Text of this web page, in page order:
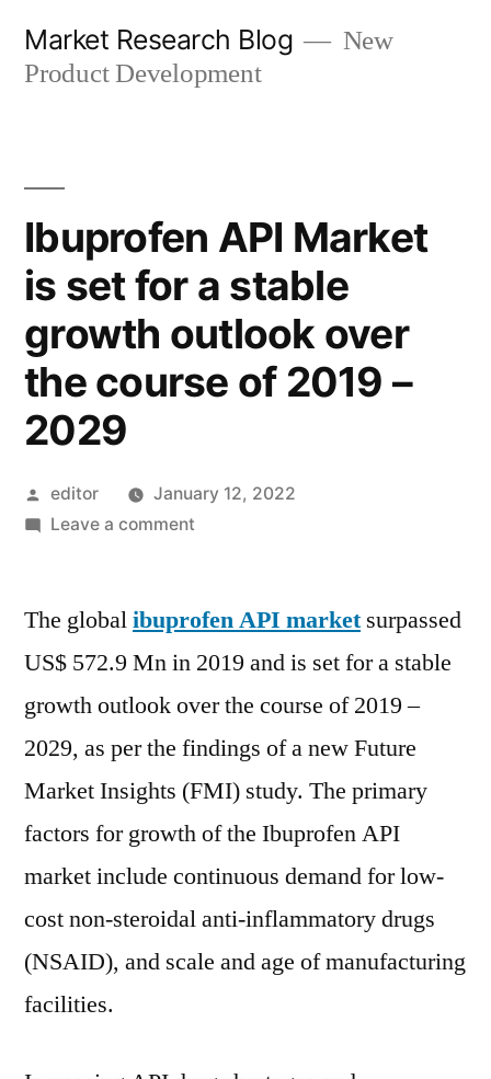
Market Research Blog
New
Product Development
Ibuprofen API Market
is set for a stable
growth outlook over
the course of 2019 –
2029
Posted
by
editor
January 12, 2022
Leave a commenton
Market
set
for
a
stable
growth
outlook
the
course
of
The globalibuprofen API marketsurpassed
US$ 572.9 Mn in 2019 and is set for a stable
growth outlook over the course of 2019 –
2029, as per the findings of a new Future
Market Insights (FMI) study. The primary
factors for growth of the Ibuprofen API
market include continuous demand for low-
cost non-steroidal anti-inflammatory drugs
(NSAID), and scale and age of manufacturing
facilities.